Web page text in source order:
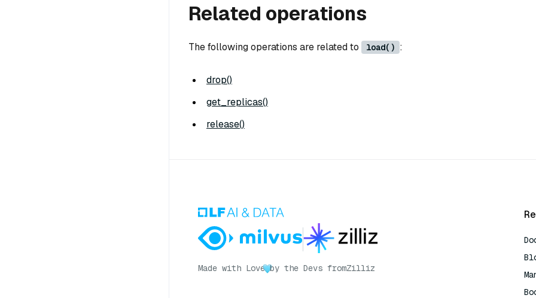
Related operations
The following operations are related to load() :
drop()
get_replicas()
release()
Made with Love by the Devs fromZilliz